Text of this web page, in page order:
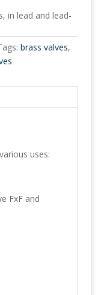
in lead and lead-
brass valves,
uses:
FxF and